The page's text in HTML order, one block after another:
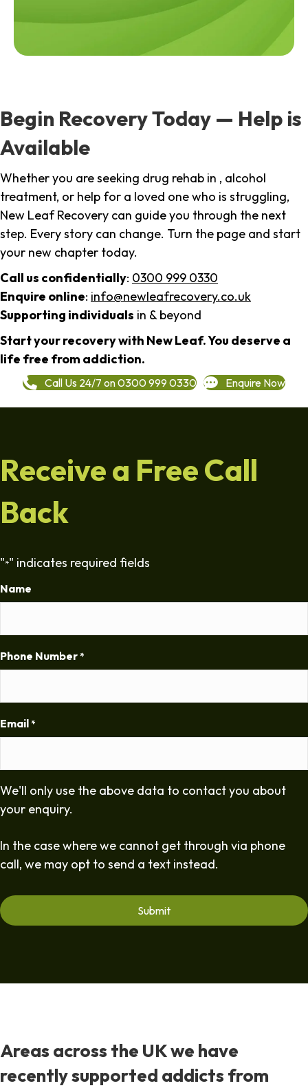
Begin Recovery Today — Help is
Available
Whether you are seeking drug rehab in , alcohol
treatment, or help for a loved one who is struggling,
New Leaf Recovery can guide you through the next
step. Every story can change. Turn the page and start
your new chapter today.
Call us confidentially: 0300 999 0330
Enquire online: info@newleafrecovery.co.uk
Supporting individuals in & beyond
Start your recovery with New Leaf. You deserve a
life free from addiction.
Call Us 24/7 on 0300 999 0330 Enquire Now
Receive a Free Call
Back
"*" indicates required fields
Name
Phone Number *
Email *
We'll only use the above data to contact you about
your enquiry.
In the case where we cannot get through via phone
call, we may opt to send a text instead.
Areas across the UK we have
recently supported addicts from